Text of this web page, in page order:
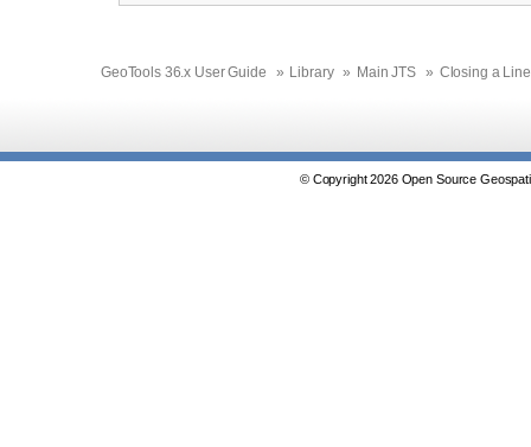
GeoTools 36.x User Guide » Library » Main JTS » Closing a
© Copyright 2026 Open Source